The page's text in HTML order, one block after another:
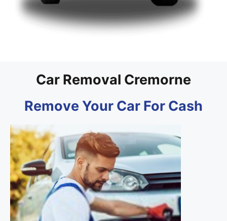
Car Removal Cremorne
Remove Your Car For Cash